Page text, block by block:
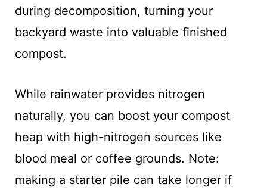
during decomposition, turning your
backyard waste into valuable finished
compost.
While rainwater provides nitrogen
naturally, you can boost your compost
heap with high-nitrogen sources like
blood meal or coffee grounds. Note:
making a starter pile can take longer if